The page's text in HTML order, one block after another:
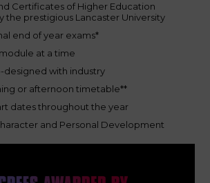
Certificates of Higher Education
the prestigious Lancaster University
end of year exams*
at a time
designed with industry
or afternoon timetable**
dates throughout the year
and Personal Development